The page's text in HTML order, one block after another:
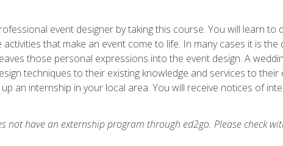
event designer by taking this course. You will learn
that make an event come to life. In many cases it is
those personal expressions into the event design. A
techniques to their existing knowledge and services to
an internship in your local area. You will receive notices of
not have an externship program through ed2go. Please check